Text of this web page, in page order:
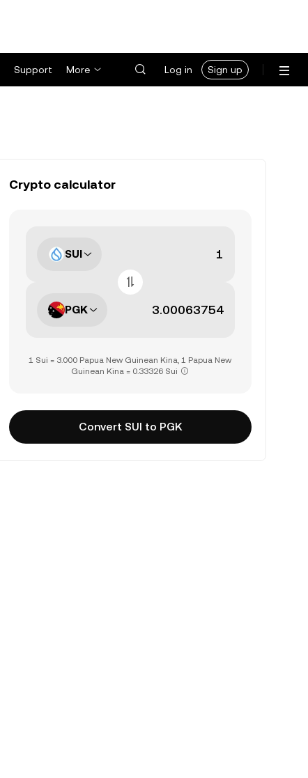
Support More Log in Sign up
Crypto calculator
SUI
PGK
1 Sui = 3.000 Papua New Guinean Kina, 1 Papua New
Guinean Kina = 0.33326 Sui
Convert SUI to PGK